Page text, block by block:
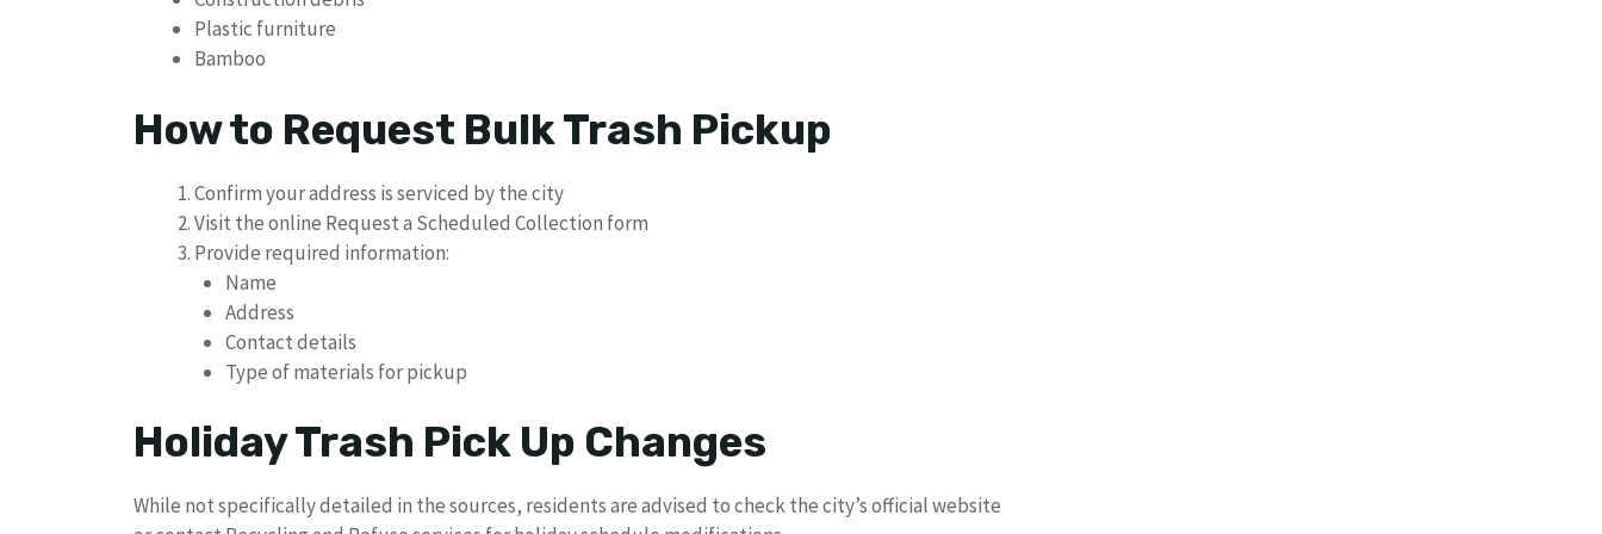
Plastic furniture
Bamboo
How to Request Bulk Trash Pickup
Confirm your address is serviced by the city
Visit the online Request a Scheduled Collection form
Provide required information:
Name
Address
Contact details
Type of materials for pickup
Holiday Trash Pick Up Changes
While not specifically detailed in the sources, residents are advised to check the city’s official website